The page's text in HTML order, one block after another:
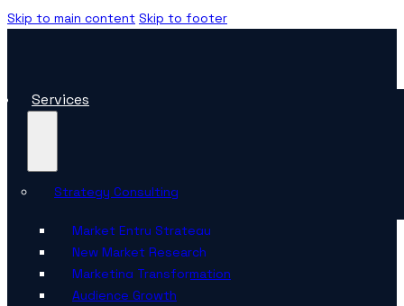
Skip to main content Skip to footer
Services
Strategy Consulting
Market Entry Strategy
New Market Research
Marketing Transformation
Audience Growth